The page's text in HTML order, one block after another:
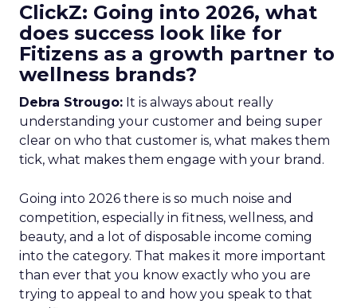
ClickZ: Going into 2026, what
does success look like for
Fitizens as a growth partner to
wellness brands?
Debra Strougo: It is always about really
understanding your customer and being super
clear on who that customer is, what makes them
tick, what makes them engage with your brand.
Going into 2026 there is so much noise and
competition, especially in fitness, wellness, and
beauty, and a lot of disposable income coming
into the category. That makes it more important
than ever that you know exactly who you are
trying to appeal to and how you speak to that